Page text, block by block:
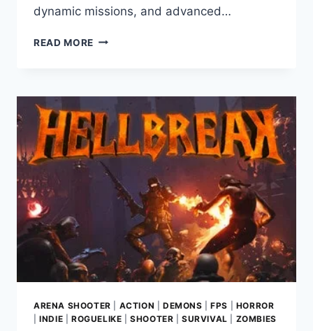
dynamic missions, and advanced…
READ MORE THE
—
MUNDFISH’S
ROTATING
WORLD
SHOOTER
SET
ATOMIC
UNIVERSE
ARENA SHOOTER ACTION DEMONS |FPS
HORROR
|INDIE ROGUELIKE |SHOOTER |SURVIVAL ZOMBIES